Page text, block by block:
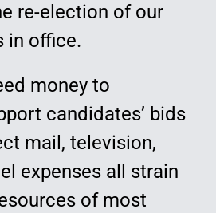
re-election of our
in office.
money to
candidates’ bids
mail, television,
expenses all strain
of most